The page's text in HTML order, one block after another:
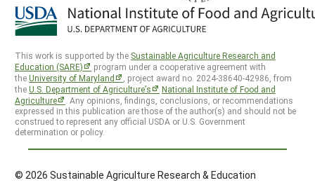
This work is supported by the Sustainable Agriculture Research and
Education (SARE)
program under a cooperative agreement with
theUniversity of Maryland
, project award no. 2024-38640-42986, from
theU.S. Department of Agriculture’s
National Institute of Food and
Agriculture
. Any opinions, findings, conclusions, or recommendations
expressed in this publication are those of the author(s) and should not be
construed to represent any official USDA or U.S. Government
determination or policy.
© 2026 Sustainable Agriculture Research & Education